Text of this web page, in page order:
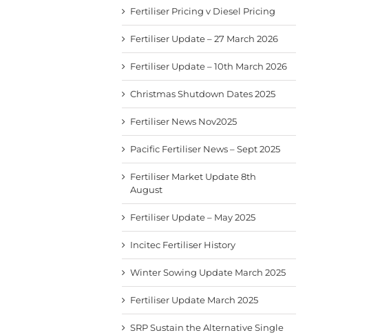
Fertiliser Pricing v Diesel Pricing
Fertiliser Update – 27 March 2026
Fertiliser Update – 10th March 2026
Christmas Shutdown Dates 2025
Fertiliser News Nov2025
Pacific Fertiliser News – Sept 2025
Fertiliser Market Update 8th
August
Fertiliser Update – May 2025
Incitec Fertiliser History
Winter Sowing Update March 2025
Fertiliser Update March 2025
SRP Sustain the Alternative Single